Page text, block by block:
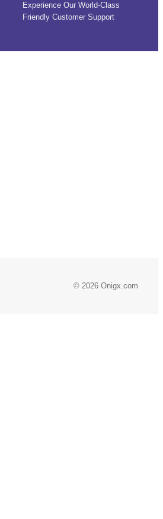
Experience Our World-Class
Friendly Customer Support
© 2026 Onigx.com